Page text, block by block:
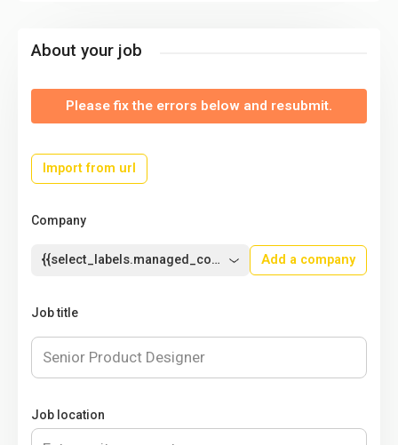
About your job
Please fix the errors below and resubmit.
Import from url
Company
{{select_labels.managed_company}} Add a company
Job title
Job location